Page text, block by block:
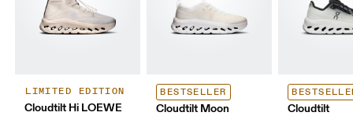
LIMITED EDITION
Cloudtilt Hi LOEWE
BESTSELLER
Cloudtilt Moon Cloudtilt